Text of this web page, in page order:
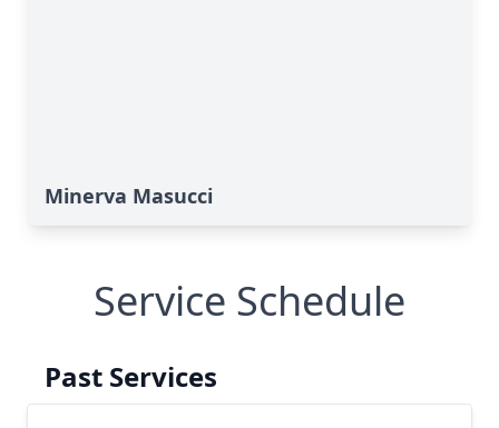
Minerva Masucci
Service Schedule
Past Services